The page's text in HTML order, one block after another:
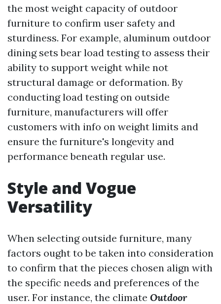
the most weight capacity of outdoor
furniture to confirm user safety and
sturdiness. For example, aluminum outdoor
dining sets bear load testing to assess their
ability to support weight while not
structural damage or deformation. By
conducting load testing on outside
furniture, manufacturers will offer
customers with info on weight limits and
ensure the furniture's longevity and
performance beneath regular use.
Style and Vogue
Versatility
When selecting outside furniture, many
factors ought to be taken into consideration
to confirm that the pieces chosen align with
the specific needs and preferences of the
user. For instance, the climate Outdoor